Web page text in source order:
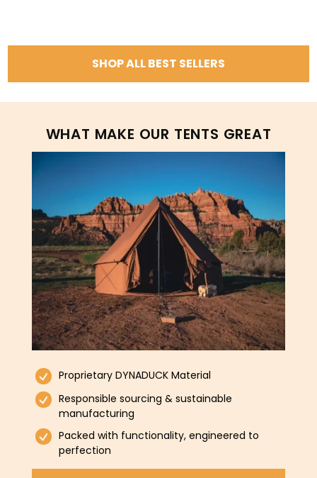
SHOP ALL BEST SELLERS
WHAT MAKE OUR TENTS GREAT
Proprietary DYNADUCK Material
Responsible sourcing & sustainable
manufacturing
Packed with functionality, engineered to
perfection